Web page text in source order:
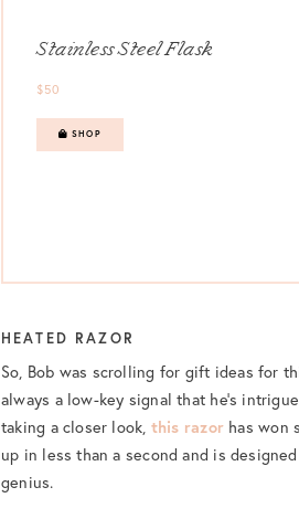
Stainless Steel Flask
$50
SHOP
HEATED RAZOR
So, Bob was scrolling for gift ideas for
always a low-key signal that he’s
taking a closer look, this razorhas won
up in less than a second and is
genius.